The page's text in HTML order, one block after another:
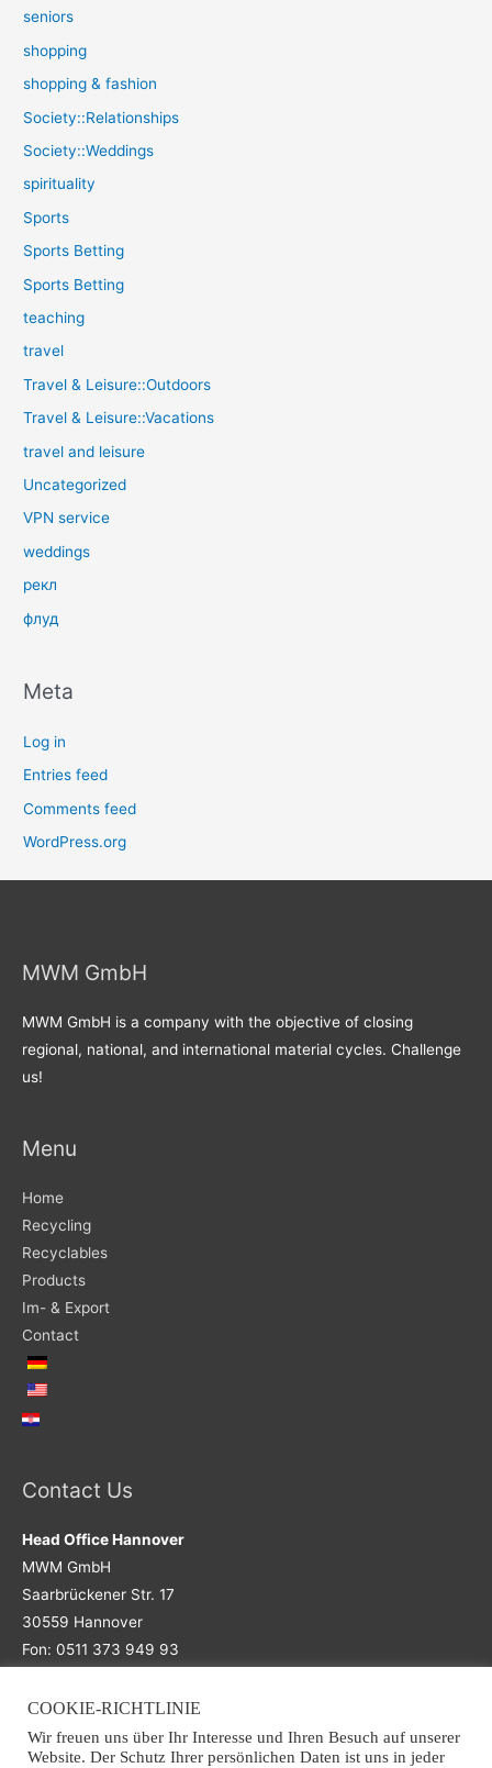
seniors
shopping
shopping & fashion
Society::Relationships
Society::Weddings
spirituality
Sports
Sports Betting
Sports Betting
teaching
travel
Travel & Leisure::Outdoors
Travel & Leisure::Vacations
travel and leisure
Uncategorized
VPN service
weddings
рекл
флуд
Meta
Log in
Entries feed
Comments feed
WordPress.org
MWM GmbH
MWM GmbH is a company with the objective of closing
regional, national, and international material cycles. Challenge
us!
Menu
Home
Recycling
Recyclables
Products
Im- & Export
Contact
Contact Us
Head Office Hannover
MWM GmbH
Saarbrückener Str. 17
30559 Hannover
Fon: 0511 373 949 93
Main Office
COOKIE-RICHTLINIE
Wir freuen uns über Ihr Interesse und Ihren Besuch auf unserer
Website. Der Schutz Ihrer persönlichen Daten ist uns in jeder